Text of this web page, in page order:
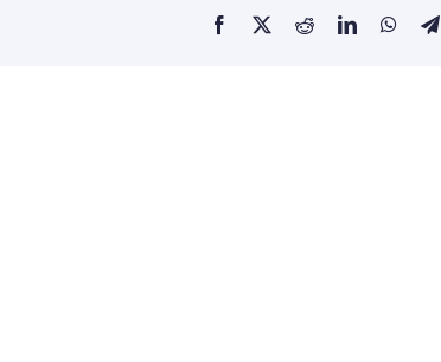
Facebook RedditLinkedIn